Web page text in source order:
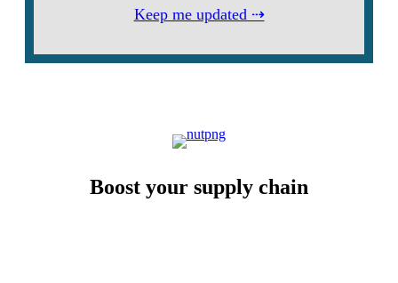
Keep me updated ⇢
Boost your supply chain